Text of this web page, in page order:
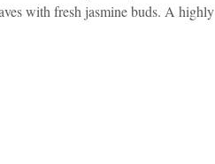
with fresh jasmine buds. A highly